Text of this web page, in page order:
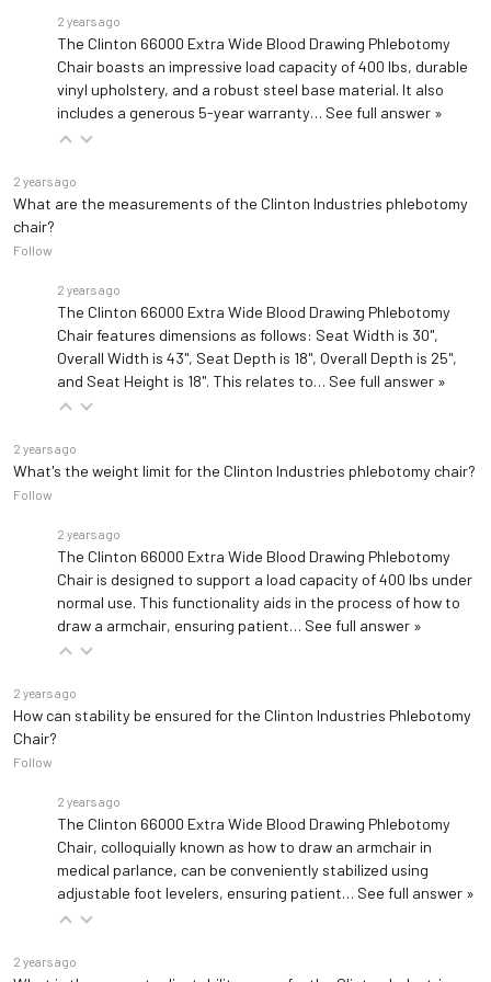
2 years ago
The Clinton 66000 Extra Wide Blood Drawing Phlebotomy
Chair boasts an impressive load capacity of 400 lbs, durable
vinyl upholstery, and a robust steel base material. It also
includes a generous 5-year warranty… See full answer »
2 years ago
What are the measurements of the Clinton Industries phlebotomy
chair?
Follow
2 years ago
The Clinton 66000 Extra Wide Blood Drawing Phlebotomy
Chair features dimensions as follows: Seat Width is 30",
Overall Width is 43", Seat Depth is 18", Overall Depth is 25",
and Seat Height is 18". This relates to… See full answer »
2 years ago
What's the weight limit for the Clinton Industries phlebotomy chair?
Follow
2 years ago
The Clinton 66000 Extra Wide Blood Drawing Phlebotomy
Chair is designed to support a load capacity of 400 lbs under
normal use. This functionality aids in the process of how to
draw a armchair, ensuring patient… See full answer »
2 years ago
How can stability be ensured for the Clinton Industries Phlebotomy
Chair?
Follow
2 years ago
The Clinton 66000 Extra Wide Blood Drawing Phlebotomy
Chair, colloquially known as how to draw an armchair in
medical parlance, can be conveniently stabilized using
adjustable foot levelers, ensuring patient… See full answer »
2 years ago